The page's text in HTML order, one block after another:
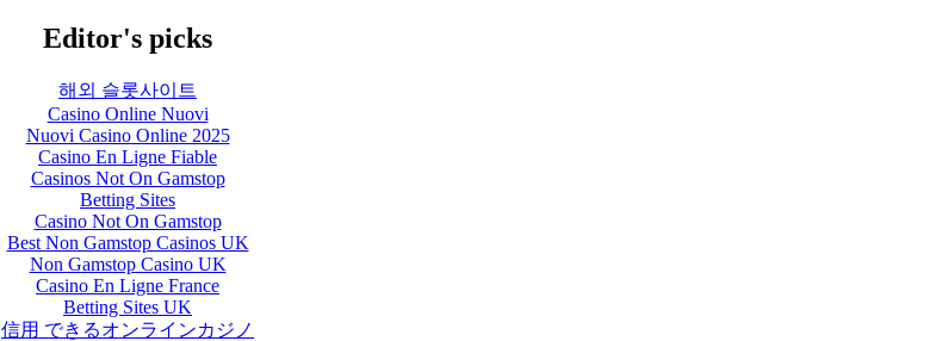
Editor's picks
해외 슬롯사이트
Casino Online Nuovi
Nuovi Casino Online 2025
Casino En Ligne Fiable
Casinos Not On Gamstop
Betting Sites
Casino Not On Gamstop
Best Non Gamstop Casinos UK
Non Gamstop Casino UK
Casino En Ligne France
Betting Sites UK
信用 できるオンラインカジノ